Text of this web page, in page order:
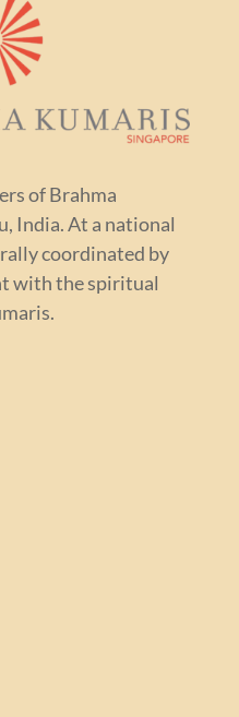
of Brahma
India. At a national
coordinated by
with the spiritual